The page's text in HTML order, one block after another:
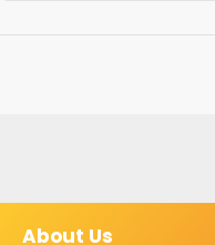
About Us